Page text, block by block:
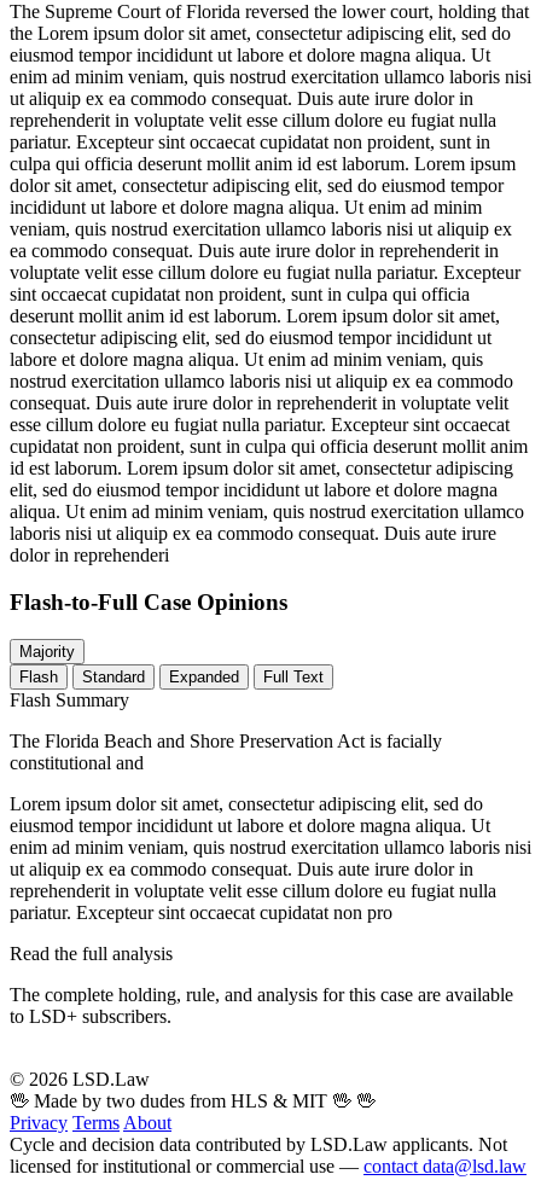
The Supreme Court of Florida reversed the lower court, holding that
the Lorem ipsum dolor sit amet, consectetur adipiscing elit, sed do
eiusmod tempor incididunt ut labore et dolore magna aliqua. Ut
enim ad minim veniam, quis nostrud exercitation ullamco laboris nisi
ut aliquip ex ea commodo consequat. Duis aute irure dolor in
reprehenderit in voluptate velit esse cillum dolore eu fugiat nulla
pariatur. Excepteur sint occaecat cupidatat non proident, sunt in
culpa qui officia deserunt mollit anim id est laborum. Lorem ipsum
dolor sit amet, consectetur adipiscing elit, sed do eiusmod tempor
incididunt ut labore et dolore magna aliqua. Ut enim ad minim
veniam, quis nostrud exercitation ullamco laboris nisi ut aliquip ex
ea commodo consequat. Duis aute irure dolor in reprehenderit in
voluptate velit esse cillum dolore eu fugiat nulla pariatur. Excepteur
sint occaecat cupidatat non proident, sunt in culpa qui officia
deserunt mollit anim id est laborum. Lorem ipsum dolor sit amet,
consectetur adipiscing elit, sed do eiusmod tempor incididunt ut
labore et dolore magna aliqua. Ut enim ad minim veniam, quis
nostrud exercitation ullamco laboris nisi ut aliquip ex ea commodo
consequat. Duis aute irure dolor in reprehenderit in voluptate velit
esse cillum dolore eu fugiat nulla pariatur. Excepteur sint occaecat
cupidatat non proident, sunt in culpa qui officia deserunt mollit anim
id est laborum. Lorem ipsum dolor sit amet, consectetur adipiscing
elit, sed do eiusmod tempor incididunt ut labore et dolore magna
aliqua. Ut enim ad minim veniam, quis nostrud exercitation ullamco
laboris nisi ut aliquip ex ea commodo consequat. Duis aute irure
dolor in reprehenderi
Flash-to-Full Case Opinions
Majority
Flash
Standard Expanded Full Text
Flash Summary
The Florida Beach and Shore Preservation Act is facially
constitutional and
Lorem ipsum dolor sit amet, consectetur adipiscing elit, sed do
eiusmod tempor incididunt ut labore et dolore magna aliqua. Ut
enim ad minim veniam, quis nostrud exercitation ullamco laboris nisi
ut aliquip ex ea commodo consequat. Duis aute irure dolor in
reprehenderit in voluptate velit esse cillum dolore eu fugiat nulla
pariatur. Excepteur sint occaecat cupidatat non pro
Read the full analysis
The complete holding, rule, and analysis for this case are available
to LSD+ subscribers.
© 2026 LSD.Law
🖖 Made by two dudes from HLS & MIT 🖖 🖖
Privacy Terms About
Cycle and decision data contributed by LSD.Law applicants. Not
licensed for institutional or commercial use — contact data@lsd.law